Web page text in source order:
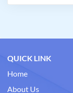
QUICK LINK
Home
About Us